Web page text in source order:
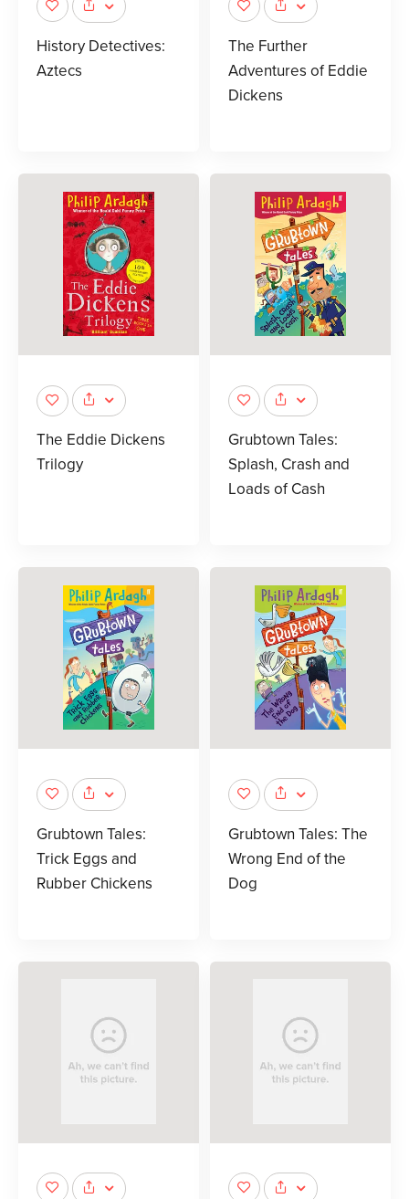
History Detectives:
Aztecs
The Further
Adventures of Eddie
Dickens
The Eddie Dickens
Trilogy
Grubtown Tales:
Splash, Crash and
Loads of Cash
Grubtown Tales:
Trick Eggs and
Rubber Chickens
Grubtown Tales: The
Wrong End of the
Dog